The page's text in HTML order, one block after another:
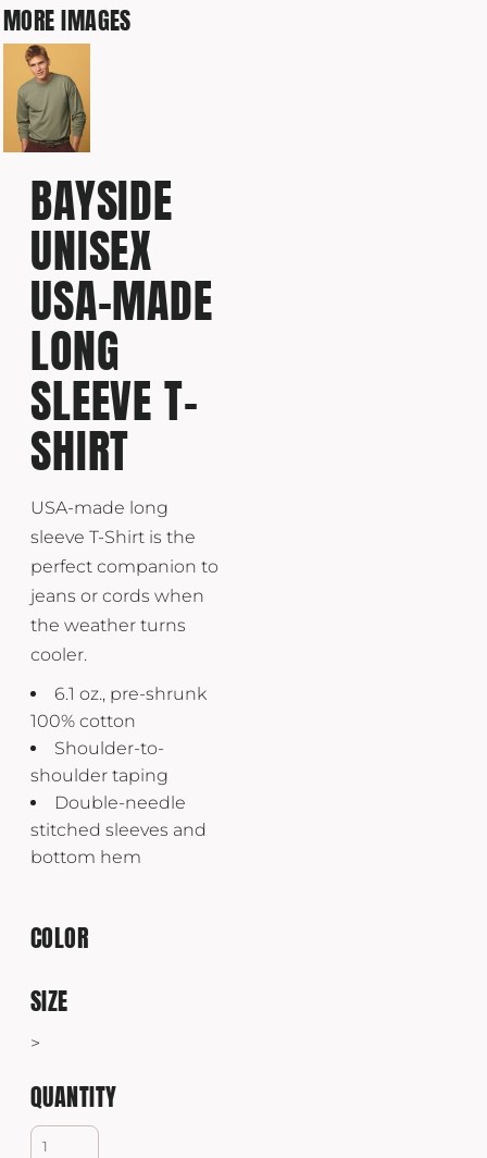
MORE IMAGES
BAYSIDE
UNISEX
USA-MADE
LONG
SLEEVE T-
SHIRT
USA-made long
sleeve T-Shirt is the
perfect companion to
jeans or cords when
the weather turns
cooler.
6.1 oz., pre-shrunk
100% cotton
Shoulder-to-
shoulder taping
Double-needle
stitched sleeves and
bottom hem
COLOR
SIZE
>
QUANTITY